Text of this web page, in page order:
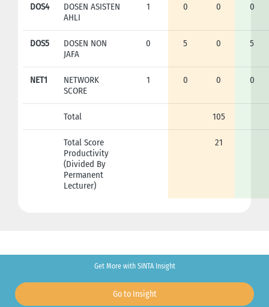
DOS4
DOSEN ASISTEN
AHLI
1 0 0 0
DOS5
DOSEN NON
JAFA
0 5 0 5
NET1
NETWORK
SCORE
1 0 0 0
Total 105
Total Score
Productivity
(Divided By
Permanent
Lecturer)
21
Get More with SINTA Insight
Go to Insight